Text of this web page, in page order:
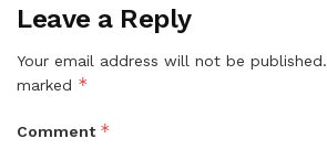
Leave a Reply
Your email address will not be published.
marked *
Comment *